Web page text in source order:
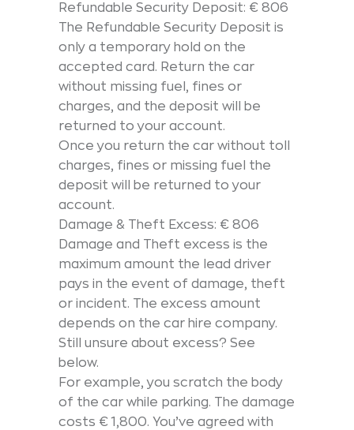
Refundable Security Deposit: € 806
The Refundable Security Deposit is
only a temporary hold on the
accepted card. Return the car
without missing fuel, fines or
charges, and the deposit will be
returned to your account.
Once you return the car without toll
charges, fines or missing fuel the
deposit will be returned to your
account.
Damage & Theft Excess: € 806
Damage and Theft excess is the
maximum amount the lead driver
pays in the event of damage, theft
or incident. The excess amount
depends on the car hire company.
Still unsure about excess? See
below.
For example, you scratch the body
of the car while parking. The damage
costs € 1,800. You’ve agreed with